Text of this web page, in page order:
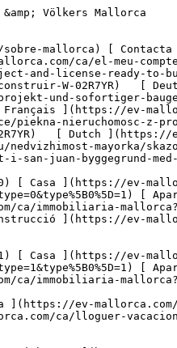
[ Apartament ](https://ev-mallorca.com/ca/immobiliaria-mallorca?contract_type=1&type%5B0%5D=2) [ Àtic ](https://ev-mallorca.com/ca/immobiliaria-mallorca?contract_type=1&type%5B0%5D=5) 

   Lloguer vacacional     [ Totes les propietats ](https://ev-mallorca.com/ca/lloguer-vacacional) [ Casa ](https://ev-mallorca.com/ca/lloguer-vacacional?type%5B0%5D=0) [ Finca ](https://ev-mallorca.com/ca/lloguer-vacacional?type%5B0%5D=1) [ Apartament ](https://ev-mallorca.com/ca/lloguer-vacacional?type%5B0%5D=2) [ Àtic ](https://ev-mallorca.com/ca/lloguer-vacacional?type%5B0%5D=5) 

   Comercial     [ Totes les propietats ](https://ev-mallorca.com/ca/immobiliaria-comercial) [ Agricultura i boscos ](https://ev-mallorca.com/ca/immobiliaria-comercial?type%5B0%5D=6) [ Hotel ](https://ev-mallorca.com/ca/immobiliaria-comercial?type%5B0%5D=7) [ Indústria ](https://ev-mallorca.com/ca/immobiliaria-comercial?type%5B0%5D=8) [ Inversió ](https://ev-mallorca.com/ca/immobiliaria-comercial?type%5B0%5D=9) [ Gastronomia ](https://ev-mallorca.com/ca/immobiliaria-comercial?type%5B0%5D=10) [ Solars ](https://ev-mallorca.com/ca/immobiliaria-comercial?type%5B0%5D=11) [ Oficina ](https://ev-mallorca.com/ca/immobiliaria-comercial?type%5B0%5D=12) [ Altres ](https://ev-mallorca.com/ca/immobiliaria-comercial?type%5B0%5D=13) [ Tenda ](https://ev-mallorca.com/ca/immobiliaria-comercial?type%5B0%5D=14) 

 [ Obra nova ](https://ev-mallorca.com/ca/mallorca-obres-nova) 

 [ Nosaltres ](https://ev-mallorca.com/ca/sobre-nosaltres) 

 [ Mallorca ](https://ev-mallorca.com/ca/sobre-mallorca) 

 [ Vendre ](https://ev-mallorca.com/ca/